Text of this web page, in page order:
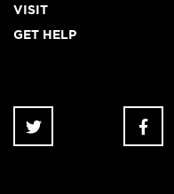
VISIT
GET HELP